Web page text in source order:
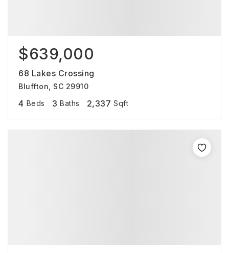
$639,000
68 Lakes Crossing
Bluffton, SC 29910
4 Beds 3 Baths 2,337 Sqft